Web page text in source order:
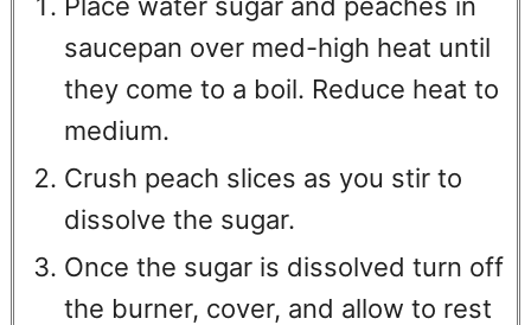
saucepan over med-high heat until
they come to a boil. Reduce heat to
medium.
Crush peach slices as you stir to
dissolve the sugar.
Once the sugar is dissolved turn off
the burner, cover, and allow to rest